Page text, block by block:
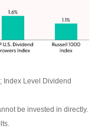
Index Level Dividend
be invested in directly.